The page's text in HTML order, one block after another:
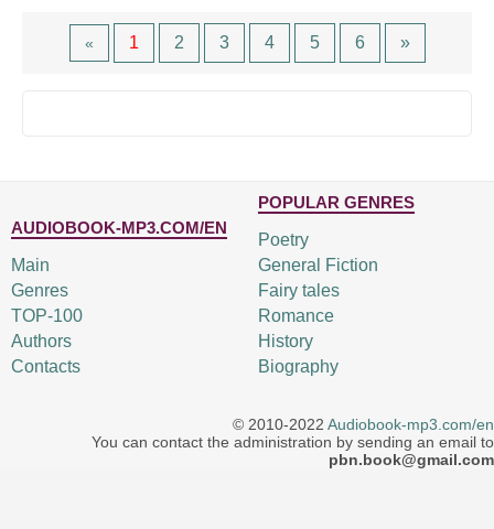
« 1 2 3 4 5 6 »
AUDIOBOOK-MP3.COM/EN
Main
Genres
TOP-100
Authors
Contacts
POPULAR GENRES
Poetry
General Fiction
Fairy tales
Romance
History
Biography
© 2010-2022 Audiobook-mp3.com/en
You can contact the administration by sending an email to
pbn.book@gmail.com